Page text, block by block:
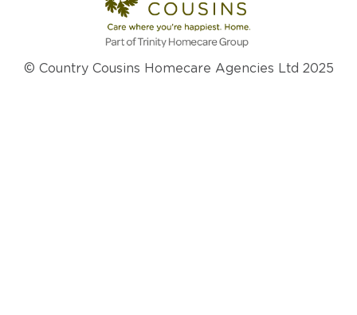
© Country Cousins Homecare Agencies Ltd 2025